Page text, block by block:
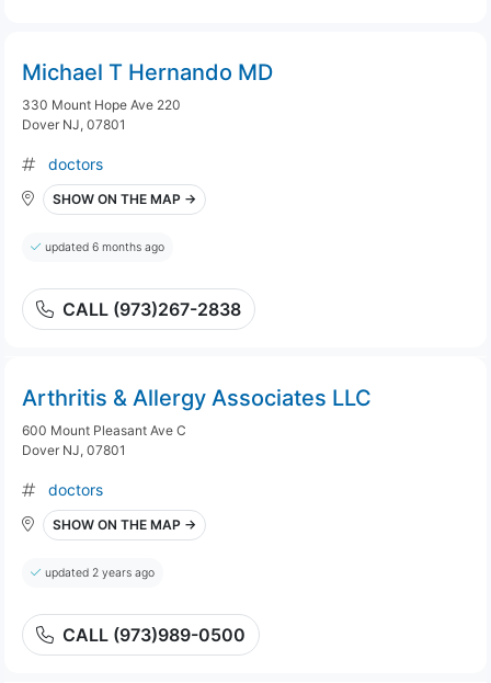
Michael T Hernando MD
330 Mount Hope Ave 220
Dover NJ, 07801
doctors
SHOW ON THE MAP →
updated 6 months ago
CALL (973)267-2838
Arthritis & Allergy Associates LLC
600 Mount Pleasant Ave C
Dover NJ, 07801
doctors
SHOW ON THE MAP →
updated 2 years ago
CALL (973)989-0500